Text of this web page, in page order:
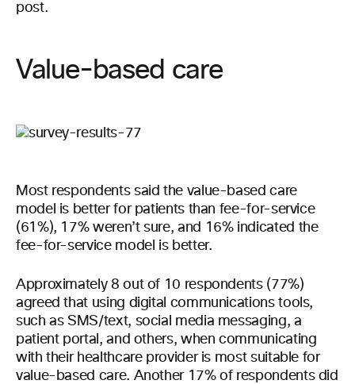
post.
Value-based care
Most respondents said the value-based care
model is better for patients than fee-for-service
(61%), 17% weren’t sure, and 16% indicated the
fee-for-service model is better.
Approximately 8 out of 10 respondents (77%)
agreed that using digital communications tools,
such as SMS/text, social media messaging, a
patient portal, and others, when communicating
with their healthcare provider is most suitable for
value-based care. Another 17% of respondents did